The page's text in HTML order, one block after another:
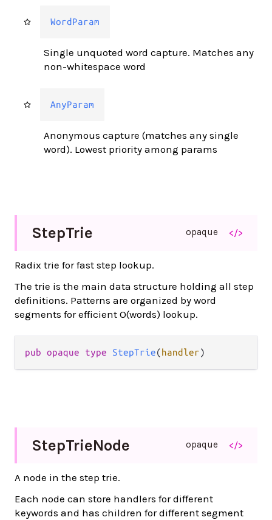
WordParam
Single unquoted word capture. Matches any
non-whitespace word
AnyParam
Anonymous capture (matches any single
word). Lowest priority among params
StepTrie opaque </>
Radix trie for fast step lookup.
The trie is the main data structure holding all step
definitions. Patterns are organized by word
segments for efficient O(words) lookup.
pub opaque type StepTrie(handler)
StepTrieNode opaque </>
A node in the step trie.
Each node can store handlers for different
keywords and has children for different segment